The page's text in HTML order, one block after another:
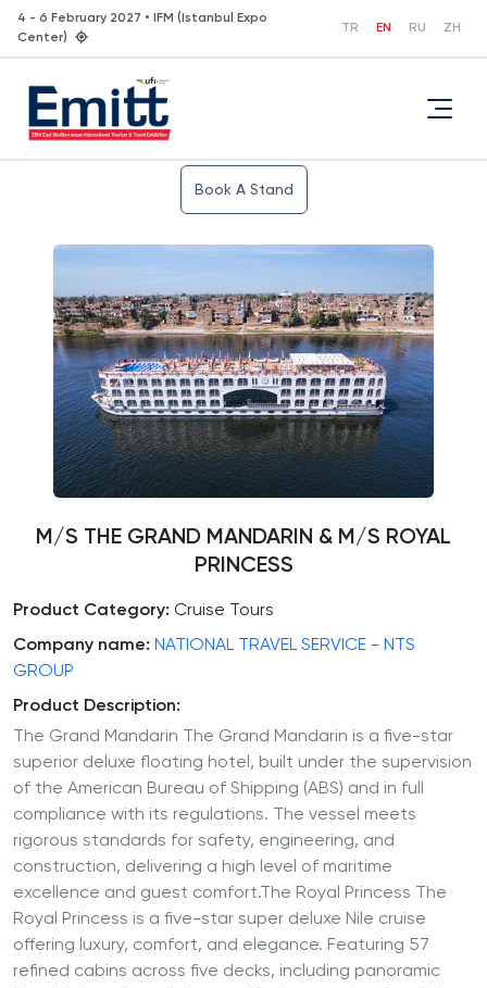
4 - 6 February 2027 • IFM (Istanbul Expo
Center)
TR EN RU ZH
Book A Stand
M/S THE GRAND MANDARIN & M/S ROYAL
PRINCESS
Product Category: Cruise Tours
Company name: NATIONAL TRAVEL SERVICE - NTS
GROUP
Product Description:
The Grand Mandarin The Grand Mandarin is a five-star
superior deluxe floating hotel, built under the supervision
of the American Bureau of Shipping (ABS) and in full
compliance with its regulations. The vessel meets
rigorous standards for safety, engineering, and
construction, delivering a high level of maritime
excellence and guest comfort.The Royal Princess The
Royal Princess is a five-star super deluxe Nile cruise
offering luxury, comfort, and elegance. Featuring 57
refined cabins across five decks, including panoramic